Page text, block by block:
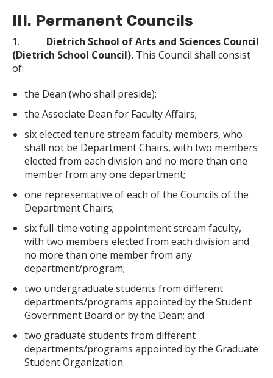
III. Permanent Councils
1. Dietrich School of Arts and Sciences Council
(Dietrich School Council). This Council shall consist
of:
the Dean (who shall preside);
the Associate Dean for Faculty Affairs;
six elected tenure stream faculty members, who
shall not be Department Chairs, with two members
elected from each division and no more than one
member from any one department;
one representative of each of the Councils of the
Department Chairs;
six full-time voting appointment stream faculty,
with two members elected from each division and
no more than one member from any
department/program;
two undergraduate students from different
departments/programs appointed by the Student
Government Board or by the Dean; and
two graduate students from different
departments/programs appointed by the Graduate
Student Organization.